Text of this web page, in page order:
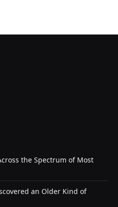
the Spectrum of Most
an Older Kind of